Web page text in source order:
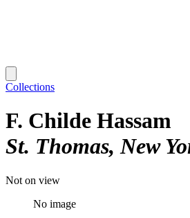
Collections
F. Childe Hassam
St. Thomas, New
Not on view
No image